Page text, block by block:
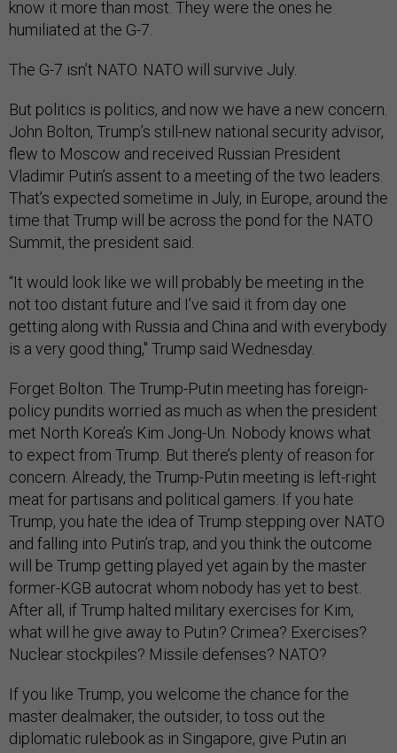
know it more than most. They were the ones he
humiliated at the G-7.
The G-7 isn’t NATO. NATO will survive July.
But politics is politics, and now we have a new concern.
John Bolton, Trump’s still-new national security advisor,
flew to Moscow and received Russian President
Vladimir Putin’s assent to a meeting of the two leaders.
That’s expected sometime in July, in Europe, around the
time that Trump will be across the pond for the NATO
Summit, the president said.
“It would look like we will probably be meeting in the
not too distant future and I’ve said it from day one
getting along with Russia and China and with everybody
is a very good thing," Trump said Wednesday.
Forget Bolton. The Trump-Putin meeting has foreign-
policy pundits worried as much as when the president
met North Korea’s Kim Jong-Un. Nobody knows what
to expect from Trump. But there’s plenty of reason for
concern. Already, the Trump-Putin meeting is left-right
meat for partisans and political gamers. If you hate
Trump, you hate the idea of Trump stepping over NATO
and falling into Putin’s trap, and you think the outcome
will be Trump getting played yet again by the master
former-KGB autocrat whom nobody has yet to best.
After all, if Trump halted military exercises for Kim,
what will he give away to Putin? Crimea? Exercises?
Nuclear stockpiles? Missile defenses? NATO?
If you like Trump, you welcome the chance for the
master dealmaker, the outsider, to toss out the
diplomatic rulebook as in Singapore, give Putin an